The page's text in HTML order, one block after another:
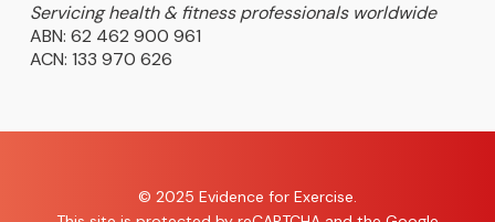
Servicing health & fitness professionals worldwide
ABN: 62 462 900 961
ACN: 133 970 626
© 2025 Evidence for Exercise.